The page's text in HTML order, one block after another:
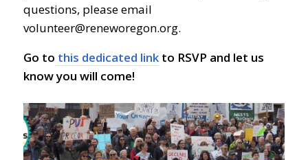
questions, please email
volunteer@reneworegon.org.
Go to this dedicated linkto RSVP and let us
know you will come!